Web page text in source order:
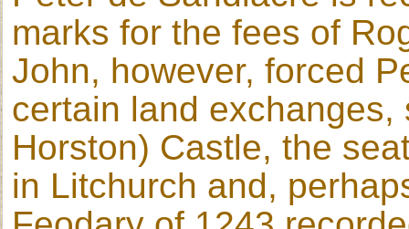
marks for the fees of
John, however, forced
certain land
Horston) Castle, the
in Litchurch and,